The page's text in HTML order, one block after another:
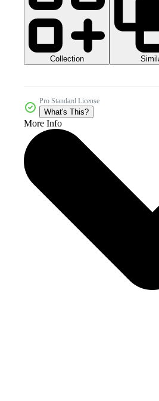
Collection
Pro Standard License
What's This?
More Info